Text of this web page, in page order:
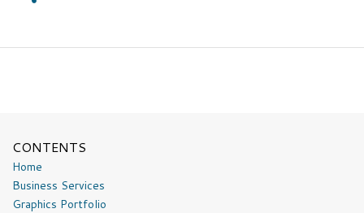
CONTENTS
Home
Business Services
Graphics Portfolio